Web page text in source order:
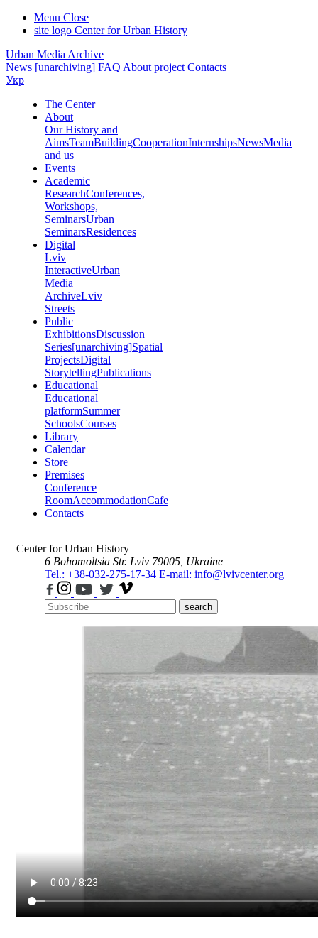
Menu Close
site logo Center for Urban History
Urban Media Archive
News [unarchiving] FAQ About project Contacts
Укр
The Center
About
Our History and
AimsTeamBuildingCooperationInternshipsNewsMedia
and us
Events
Academic
ResearchConferences,
Workshops,
SeminarsUrban
SeminarsResidences
Digital
Lviv
InteractiveUrban
Media
ArchiveLviv
Streets
Public
ExhibitionsDiscussion
Series[unarchiving]Spatial
ProjectsDigital
StorytellingPublications
Educational
Educational
platformSummer
SchoolsCourses
Library
Calendar
Store
Premises
Conference
RoomAccommodationCafe
Contacts
Center for Urban History
6 Bohomoltsia Str. Lviv 79005, Ukraine
Tel.: +38-032-275-17-34 E-mail: info@lvivcenter.org
search